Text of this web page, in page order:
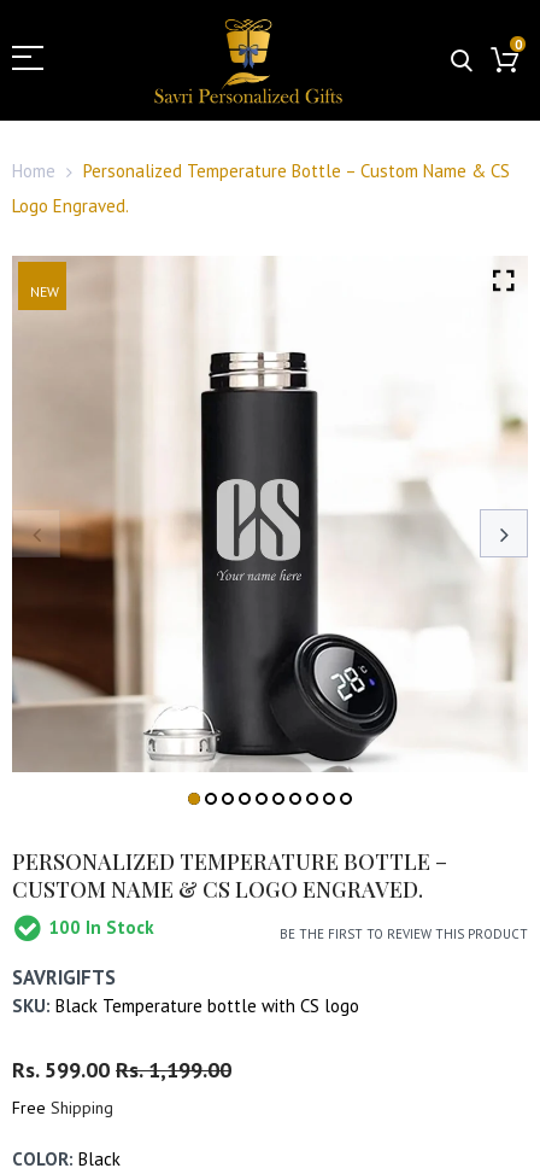
0
Home
Personalized Temperature Bottle – Custom Name & CS
Logo Engraved.
NEW
PERSONALIZED TEMPERATURE BOTTLE –
CUSTOM NAME & CS LOGO ENGRAVED.
100 In Stock BE THE FIRST TO REVIEW THIS PRODUCT
SAVRIGIFTS
SKU: Black Temperature bottle with CS logo
Regular
Price
Rs. 599.00 Sale
Rs. 1,199.00
Free Shipping
COLOR: Black